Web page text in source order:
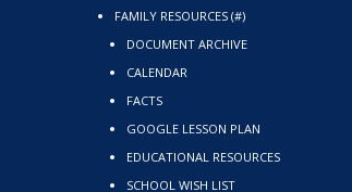
FAMILY RESOURCES (#)
DOCUMENT ARCHIVE
CALENDAR
FACTS
GOOGLE LESSON PLAN
EDUCATIONAL RESOURCES
SCHOOL WISH LIST